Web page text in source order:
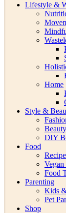
Lifestyle &
Home
Style &
Beauty
DIY
Food
Vegan
Food
Parenting
Kids
Pet
Shop